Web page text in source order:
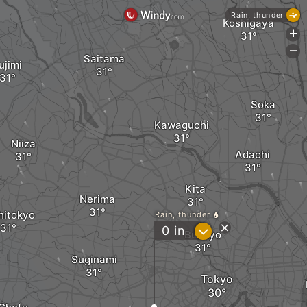
Suginami
Bunkyo
Saitama
Kawaguchi
Nerima
Kita
Tokyo
Niiza
Soka
Adachi
Koshigaya
Rain, thunder
0 in ?
Rain, thunder
+
-